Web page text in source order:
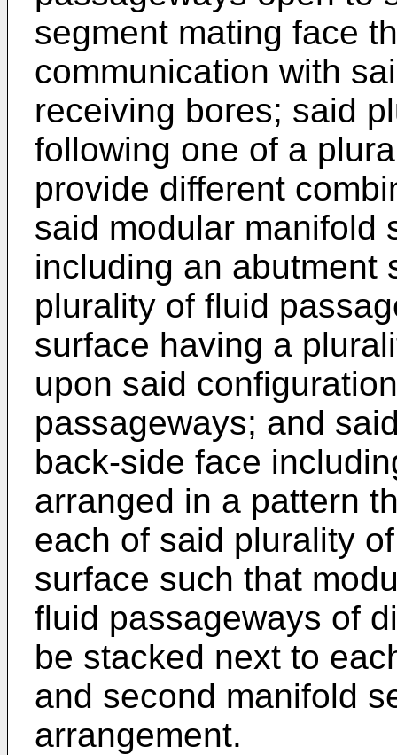
segment mating face
communication with
receiving bores; said
following one of a
provide different
said modular manifold
including an abutment
plurality of fluid
surface having a
upon said
passageways; and
back-side face
arranged in a pattern
each of said plurality
surface such that
fluid passageways of
be stacked next to
and second manifold
arrangement.